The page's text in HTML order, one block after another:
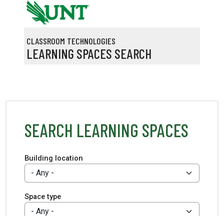
Skip to main content
CLASSROOM TECHNOLOGIES
LEARNING SPACES SEARCH
SEARCH LEARNING SPACES
Building location
Space type